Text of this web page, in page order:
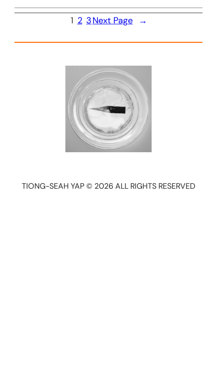
1 2 3Next Page →
TIONG-SEAH YAP © 2026 ALL RIGHTS RESERVED